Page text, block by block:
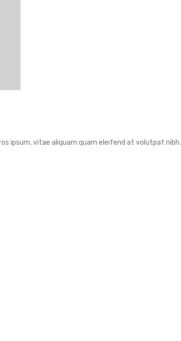
ipsum, vitae aliquam quam eleifend at volutpat nibh.